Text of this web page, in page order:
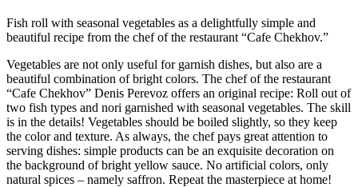
Fish roll with seasonal vegetables as a delightfully simple and
beautiful recipe from the chef of the restaurant “Cafe Chekhov.”
Vegetables are not only useful for garnish dishes, but also are a
beautiful combination of bright colors. The chef of the restaurant
“Cafe Chekhov” Denis Perevoz offers an original recipe: Roll out of
two fish types and nori garnished with seasonal vegetables. The skill
is in the details! Vegetables should be boiled slightly, so they keep
the color and texture. As always, the chef pays great attention to
serving dishes: simple products can be an exquisite decoration on
the background of bright yellow sauce. No artificial colors, only
natural spices – namely saffron. Repeat the masterpiece at home!